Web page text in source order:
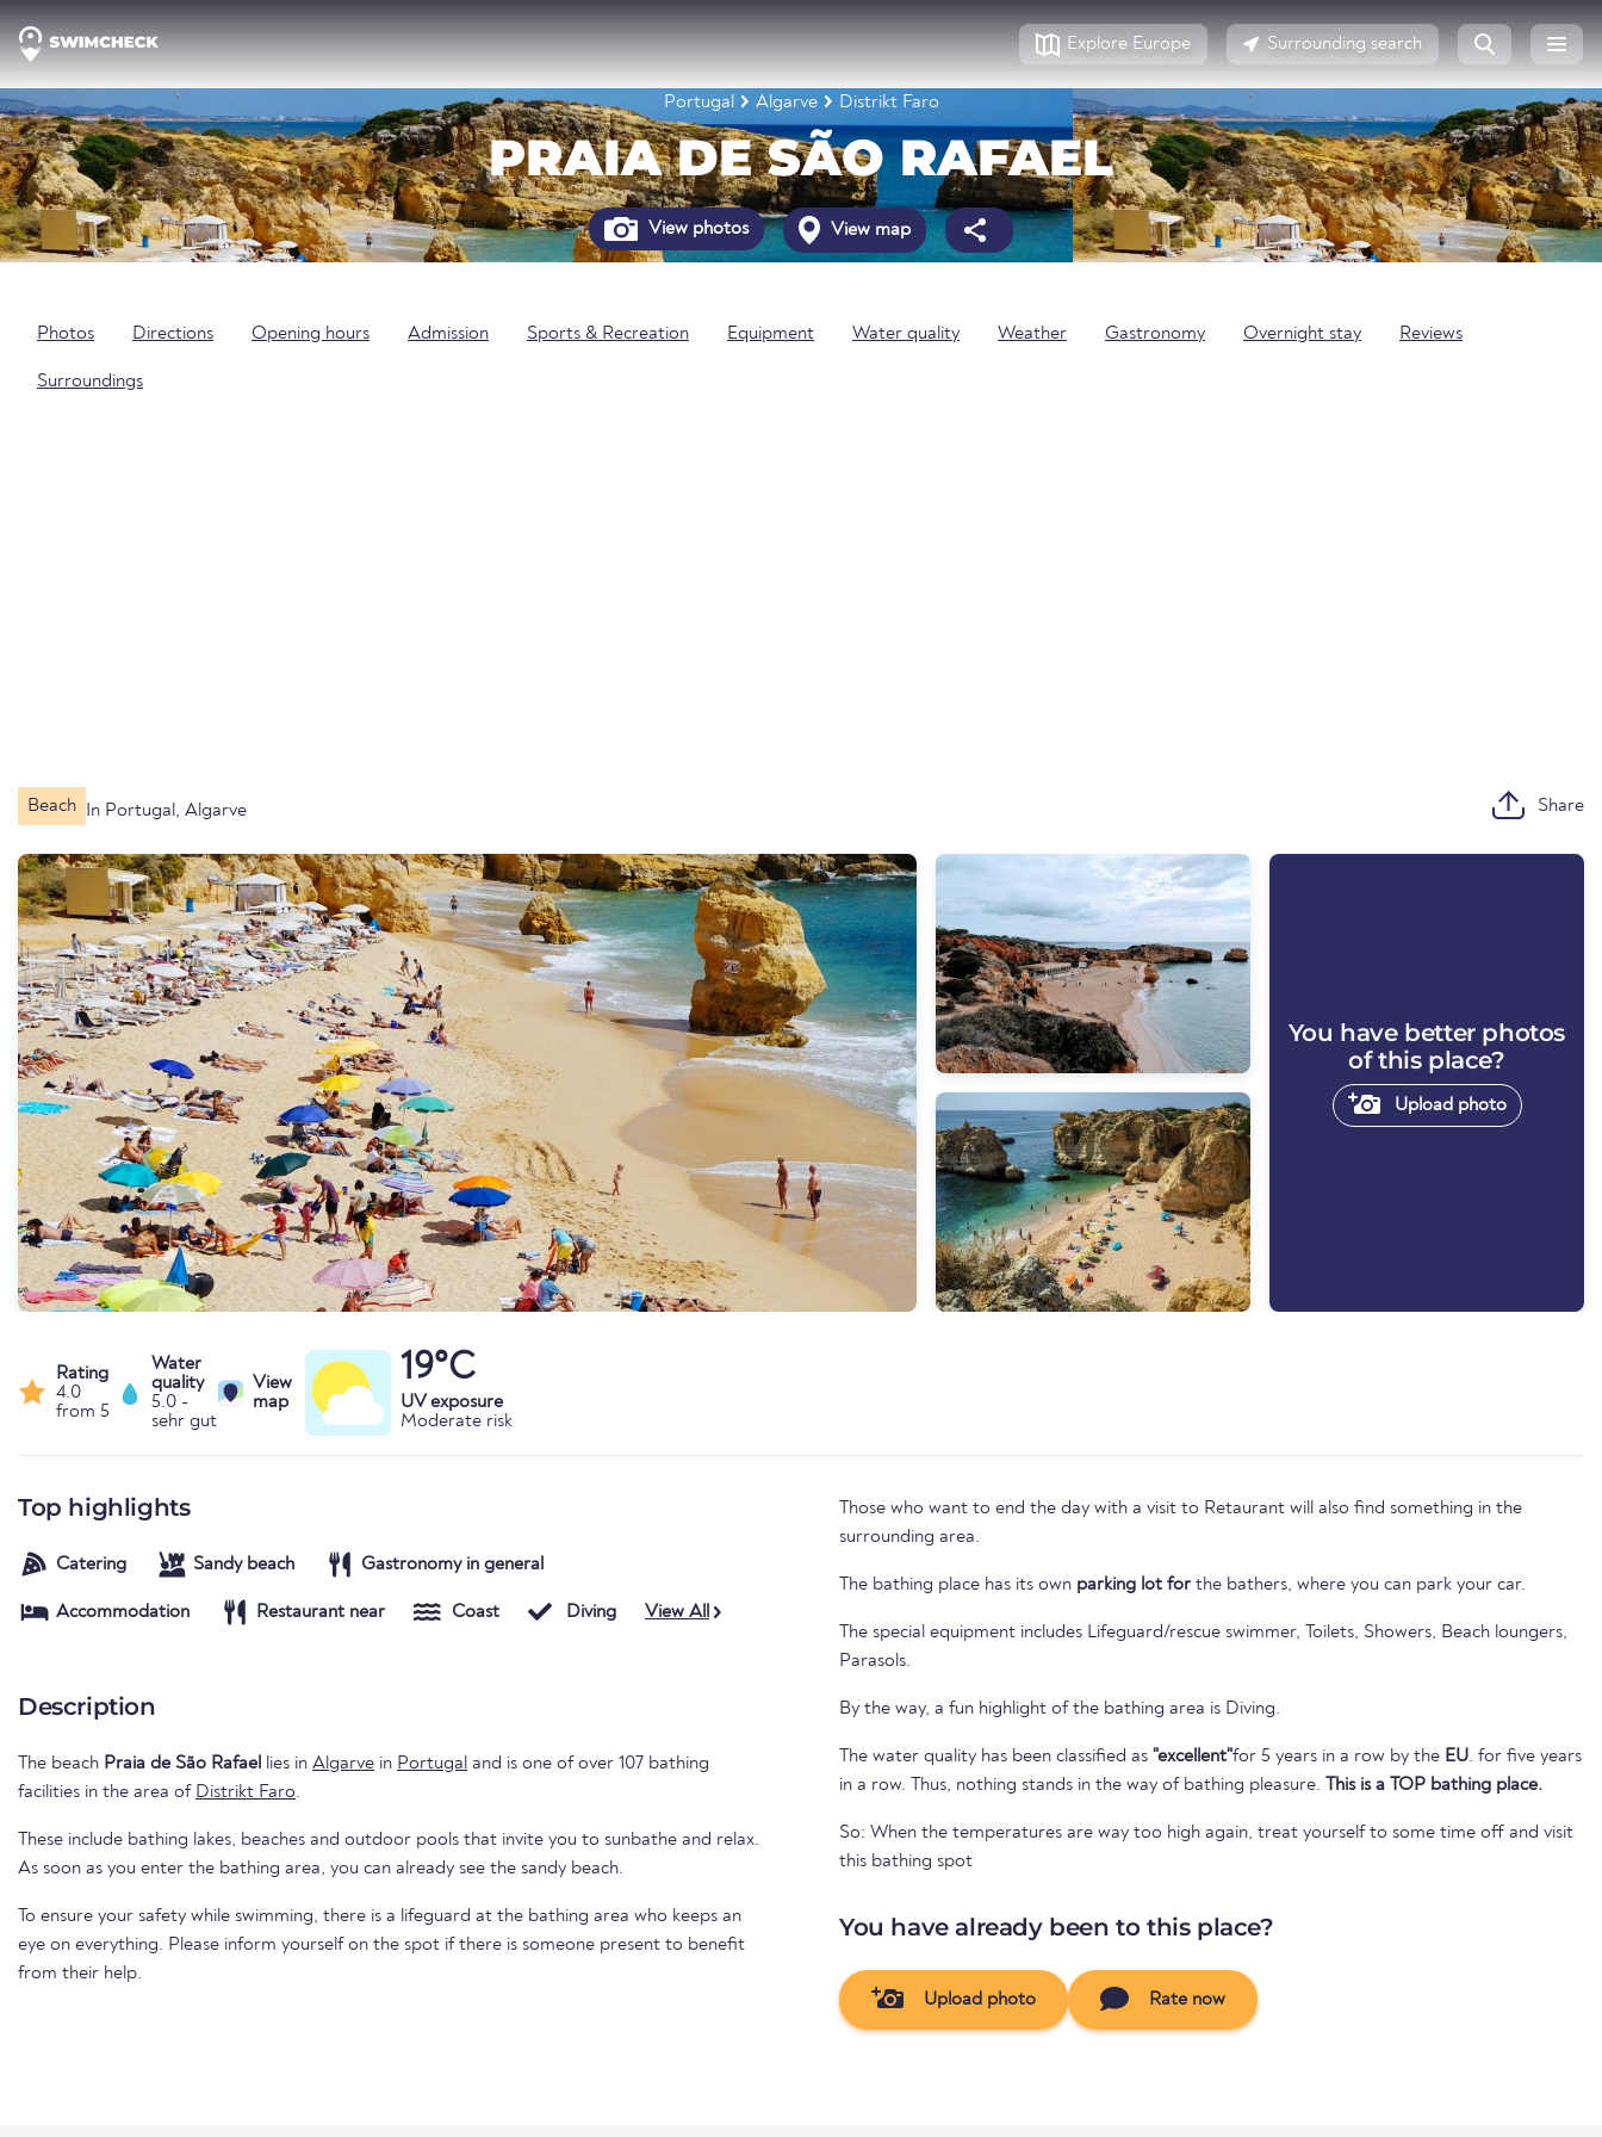
Explore Europe Surrounding search
Portugal Algarve Distrikt Faro
PRAIA DE SÃO RAFAEL
View photos View map
Photos Directions Opening hours Admission Sports & Recreation Equipment Water quality Weather Gastronomy Overnight stay Reviews
Surroundings
Beach In Portugal, Algarve Share
You have better photos
of this place?
Upload photo
Rating
4.0
from 5
Water
quality
5.0 -
sehr gut
View
map
19°C
UV exposure
Moderate risk
Top highlights
Catering Sandy beach Gastronomy in general
Accommodation Restaurant near Coast Diving View All
Description
The beach Praia de São Rafael lies in Algarve in Portugal and is one of over 107 bathing
facilities in the area of Distrikt Faro.
These include bathing lakes, beaches and outdoor pools that invite you to sunbathe and relax.
As soon as you enter the bathing area, you can already see the sandy beach.
To ensure your safety while swimming, there is a lifeguard at the bathing area who keeps an
eye on everything. Please inform yourself on the spot if there is someone present to benefit
from their help.
Those who want to end the day with a visit to Retaurant will also find something in the
surrounding area.
The bathing place has its own parking lot for the bathers, where you can park your car.
The special equipment includes Lifeguard/rescue swimmer, Toilets, Showers, Beach loungers,
Parasols.
By the way, a fun highlight of the bathing area is Diving.
The water quality has been classified as "excellent"for 5 years in a row by the EU. for five years
in a row. Thus, nothing stands in the way of bathing pleasure.
This is a TOP bathing place.
So: When the temperatures are way too high again, treat yourself to some time off and visit
this bathing spot
You have already been to this place?
Upload photo Rate now